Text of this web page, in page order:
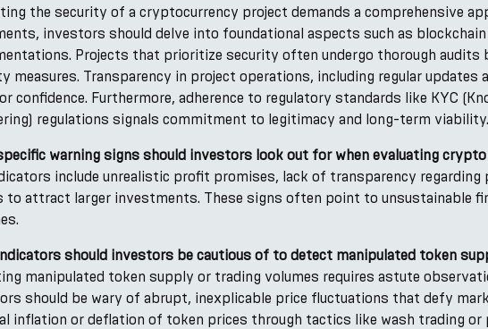
the security of a cryptocurrency project demands a comprehensive
investors should delve into foundational aspects such as
Projects that prioritize security often undergo thorough audits
measures. Transparency in project operations, including regular updates
confidence. Furthermore, adherence to regulatory standards like KYC
regulations signals commitment to legitimacy and long-term viability.
warning signs should investors look out for when evaluating
include unrealistic profit promises, lack of transparency regarding
to attract larger investments. These signs often point to unsustainable
should investors be cautious of to detect manipulated token
manipulated token supply or trading volumes requires astute
should be wary of abrupt, inexplicable price fluctuations that defy
inflation or deflation of token prices through tactics like wash trading or